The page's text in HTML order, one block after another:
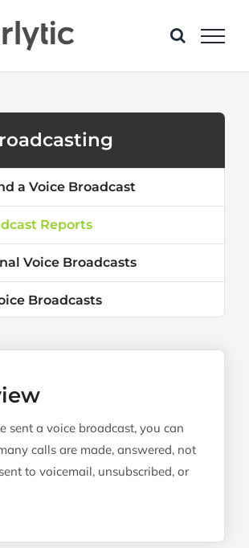
sent a voice broadcast, you can
calls are made, answered, not
to voicemail, unsubscribed, or
a Voice Broadcast
Reports
Voice Broadcasts
Broadcasts